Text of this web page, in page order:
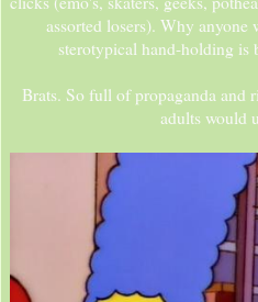
assorted losers). Why anyone
sterotypical hand-holding is
Brats. So full of propaganda and
adults would